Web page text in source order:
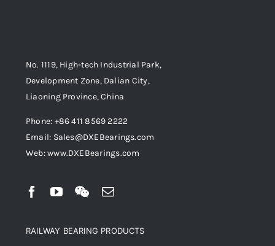
No. 1119, High-tech Industrial Park,
Development Zone, Dalian City,
Liaoning Province, China
Phone: +86 411 8569 2222
Email: Sales@DXEBearings.com
Web: www.DXEBearings.com
RAILWAY BEARING PRODUCTS